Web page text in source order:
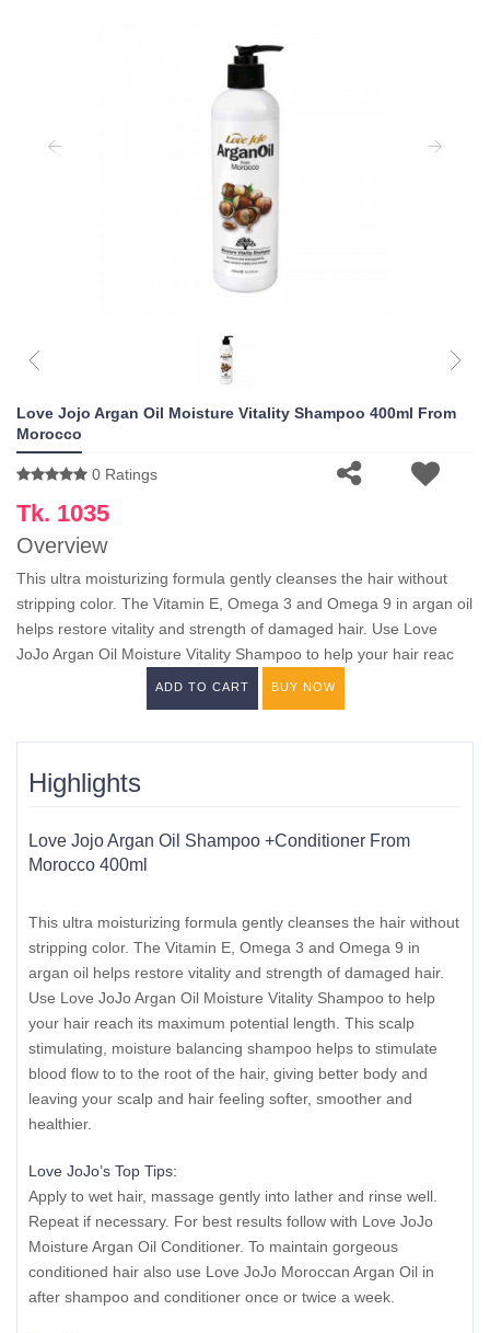
Love Jojo Argan Oil Moisture Vitality Shampoo 400ml From
Morocco
0 Ratings
Tk. 1035
Overview
This ultra moisturizing formula gently cleanses the hair without
stripping color. The Vitamin E, Omega 3 and Omega 9 in argan oil
helps restore vitality and strength of damaged hair. Use Love
JoJo Argan Oil Moisture Vitality Shampoo to help your hair reac
ADD TO CART BUY NOW
Highlights
Love Jojo Argan Oil Shampoo +Conditioner From
Morocco 400ml
This ultra moisturizing formula gently cleanses the hair without
stripping color. The Vitamin E, Omega 3 and Omega 9 in
argan oil helps restore vitality and strength of damaged hair.
Use Love JoJo Argan Oil Moisture Vitality Shampoo to help
your hair reach its maximum potential length. This scalp
stimulating, moisture balancing shampoo helps to stimulate
blood flow to to the root of the hair, giving better body and
leaving your scalp and hair feeling softer, smoother and
healthier.
Love JoJo’s Top Tips:
Apply to wet hair, massage gently into lather and rinse well.
Repeat if necessary. For best results follow with Love JoJo
Moisture Argan Oil Conditioner. To maintain gorgeous
conditioned hair also use Love JoJo Moroccan Argan Oil in
after shampoo and conditioner once or twice a week.